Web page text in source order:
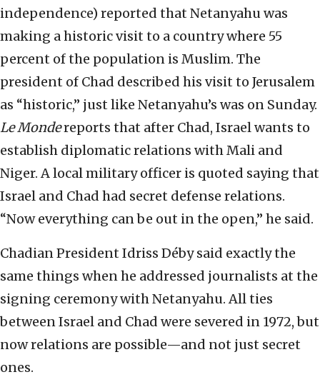
independence) reported that Netanyahu was
making a historic visit to a country where 55
percent of the population is Muslim. The
president of Chad described his visit to Jerusalem
as “historic,” just like Netanyahu’s was on Sunday.
Le Mondereports that after Chad, Israel wants to
establish diplomatic relations with Mali and
Niger. A local military officer is quoted saying that
Israel and Chad had secret defense relations.
“Now everything can be out in the open,” he said.
Chadian President Idriss Déby said exactly the
same things when he addressed journalists at the
signing ceremony with Netanyahu. All ties
between Israel and Chad were severed in 1972, but
now relations are possible—and not just secret
ones.